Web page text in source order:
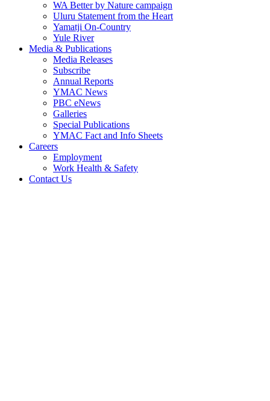
WA Better by Nature campaign
Uluru Statement from the Heart
Yamatji On-Country
Yule River
Media & Publications
Media Releases
Subscribe
Annual Reports
YMAC News
PBC eNews
Galleries
Special Publications
YMAC Fact and Info Sheets
Careers
Employment
Work Health & Safety
Contact Us